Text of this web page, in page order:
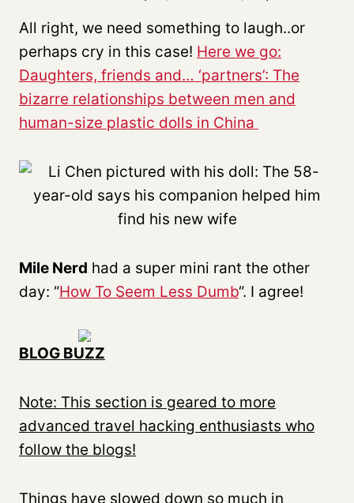
All right, we need something to laugh..or
perhaps cry in this case! Here we go:
Daughters, friends and… ‘partners’: The
bizarre relationships between men and
human-size plastic dolls in China
Mile Nerd had a super mini rant the other
day: “How To Seem Less Dumb“. I agree!
BLOG BUZZ
Note: This section is geared to more
advanced travel hacking enthusiasts who
follow the blogs!
Things have slowed down so much in